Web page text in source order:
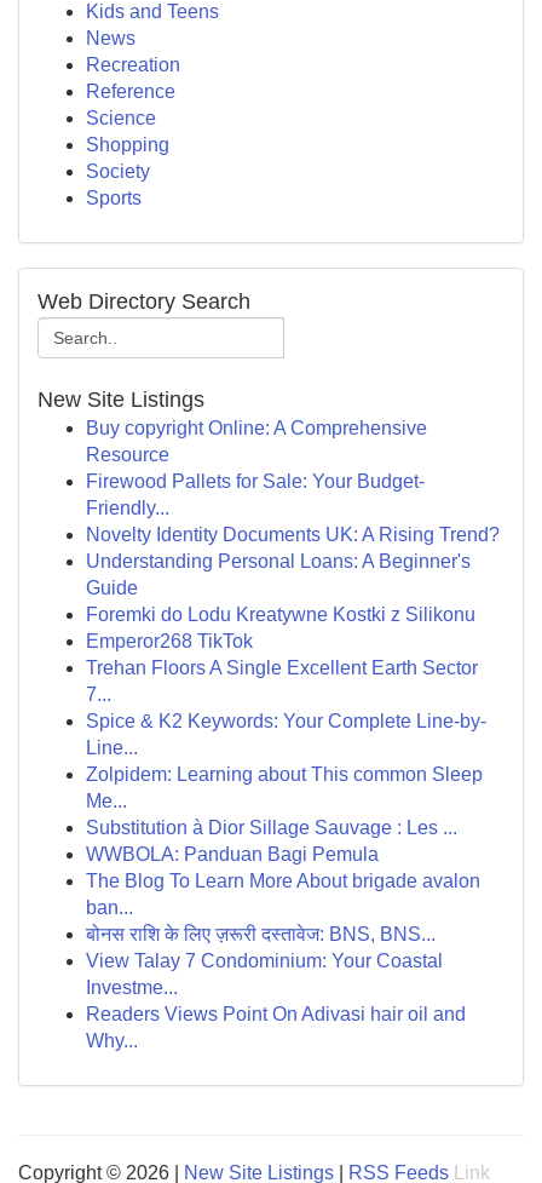
Kids and Teens
News
Recreation
Reference
Science
Shopping
Society
Sports
Web Directory Search
New Site Listings
Buy copyright Online: A Comprehensive
Resource
Firewood Pallets for Sale: Your Budget-
Friendly...
Novelty Identity Documents UK: A Rising Trend?
Understanding Personal Loans: A Beginner's
Guide
Foremki do Lodu Kreatywne Kostki z Silikonu
Emperor268 TikTok
Trehan Floors A Single Excellent Earth Sector
7...
Spice & K2 Keywords: Your Complete Line-by-
Line...
Zolpidem: Learning about This common Sleep
Me...
Substitution à Dior Sillage Sauvage : Les ...
WWBOLA: Panduan Bagi Pemula
The Blog To Learn More About brigade avalon
ban...
बोनस राशि के लिए ज़रूरी दस्तावेज: BNS, BNS...
View Talay 7 Condominium: Your Coastal
Investme...
Readers Views Point On Adivasi hair oil and
Why...
Copyright © 2026 | New Site Listings RSS Feeds Link